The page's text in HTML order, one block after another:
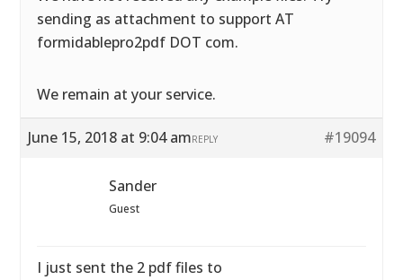
sending as attachment to support AT
formidablepro2pdf DOT com.
We remain at your service.
June 15, 2018 at 9:04 am #19094
REPLY
Sander
Guest
I just sent the 2 pdf files to